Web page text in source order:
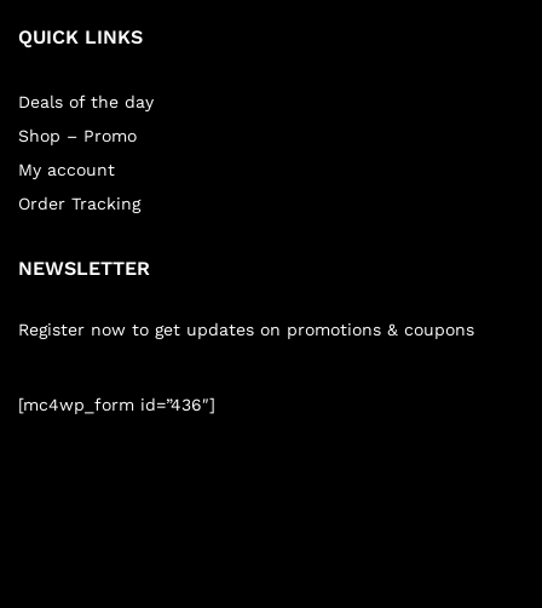
QUICK LINKS
Deals of the day
Shop – Promo
My account
Order Tracking
NEWSLETTER
Register now to get updates on promotions & coupons
[mc4wp_form id=”436″]